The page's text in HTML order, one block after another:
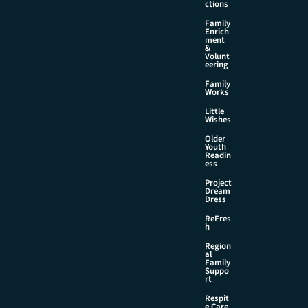
ctions
Family
Enrich
ment
&
Volunt
eering
Family
Works
Little
Wishes
Older
Youth
Readin
ess
Project
Dream
Dress
ReFres
h
Region
al
Family
Suppo
rt
Respit